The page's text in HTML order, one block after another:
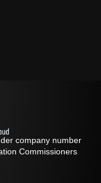
company number
Commissioners